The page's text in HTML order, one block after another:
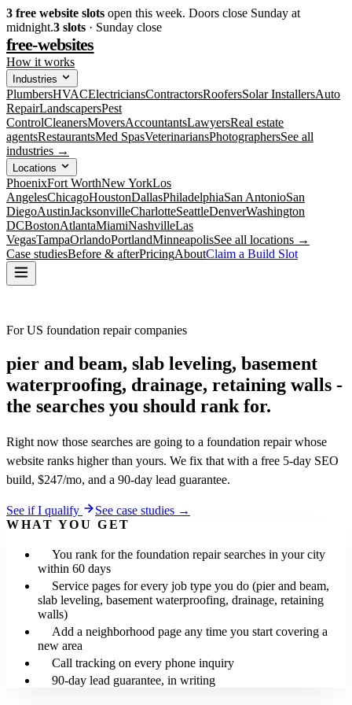
3 free website slots open this week. Doors close Sunday at
midnight.3 slots · Sunday close
free-websites
How it works
Industries
PlumbersHVACElectriciansContractorsRoofersSolar InstallersAuto
RepairLandscapersPest
ControlCleanersMoversAccountantsLawyersReal estate
agentsRestaurantsMed SpasVeterinariansPhotographersSee all
industries →
Locations
PhoenixFort WorthNew YorkLos
AngelesChicagoHoustonDallasPhiladelphiaSan AntonioSan
DiegoAustinJacksonvilleCharlotteSeattleDenverWashington
DCBostonAtlantaMiamiNashvilleLas
VegasTampaOrlandoPortlandMinneapolisSee all locations →
Case studiesBefore & afterPricingAboutClaim a Build Slot
For US foundation repair companies
pier and beam, slab leveling, basement
waterproofing, drainage, retaining walls -
the searches you should rank for.
Right now those searches are going to a foundation repair whose
website ranks higher than yours. We fix that with a free 5-day SEO
build, $247/mo, and a 90-day lead guarantee.
See if I qualify
See case studies →
WHAT YOU GET
You rank for the foundation repair searches in your city
within 60 days
Service pages for every job type you do (pier and beam,
slab leveling, basement waterproofing, drainage, retaining
walls)
Add a neighborhood page any time you start covering a
new area
Call tracking on every phone inquiry
90-day lead guarantee, in writing